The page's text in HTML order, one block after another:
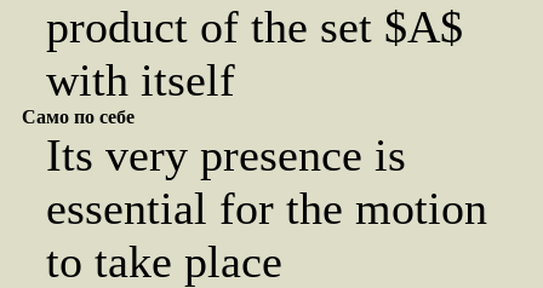
product of the set $A$
with itself
Само по себе
Its very presence is
essential for the motion
to take place